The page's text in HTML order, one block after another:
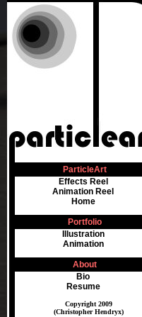
ParticleArt
Effects Reel
Animation Reel
Home
Portfolio
Illustration
Animation
About
Bio
Resume
Copyright 2009
(Christopher Hendryx)